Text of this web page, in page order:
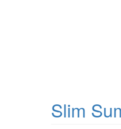
Slim